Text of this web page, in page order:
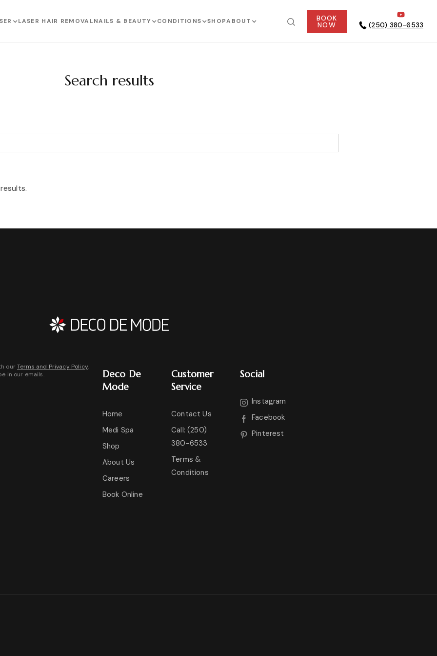
LASER HAIR REMOVALNAILS & BEAUTY CONDITIONS SHOPABOUT BOOK
NOW (250) 380-6533
Search results
our Terms and Privacy Policy.
in our emails.
Deco De
Mode
Home
Medi Spa
Shop
About Us
Careers
Book Online
Customer
Service
Contact Us
Call: (250)
380-6533
Terms &
Conditions
Social
Instagram
Facebook
Pinterest